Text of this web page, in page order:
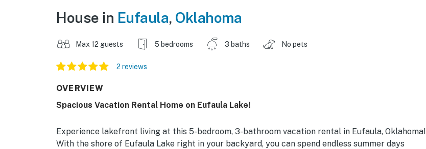
House in Eufaula, Oklahoma
Max 12 guests 5 bedrooms 3 baths No pets
2 reviews
OVERVIEW
Spacious Vacation Rental Home on Eufaula Lake!
Experience lakefront living at this 5-bedroom, 3-bathroom vacation rental in Eufaula, Oklahoma!
With the shore of Eufaula Lake right in your backyard, you can spend endless summer days